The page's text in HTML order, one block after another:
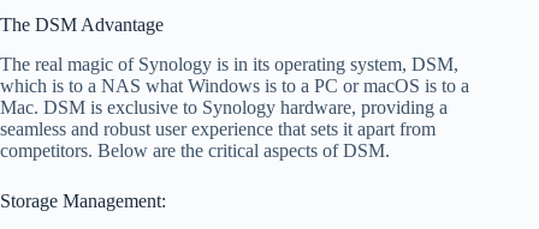
The DSM Advantage
The real magic of Synology is in its operating system, DSM,
which is to a NAS what Windows is to a PC or macOS is to a
Mac. DSM is exclusive to Synology hardware, providing a
seamless and robust user experience that sets it apart from
competitors. Below are the critical aspects of DSM.
Storage Management: